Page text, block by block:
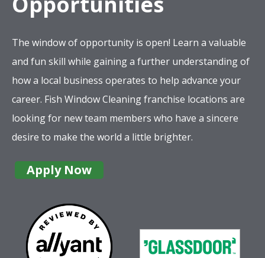
The window of opportunity is open! Learn a valuable
and fun skill while gaining a further understanding of
how a local business operates to help advance your
career. Fish Window Cleaning franchise locations are
looking for new team members who have a sincere
desire to make the world a little brighter.
Apply Now